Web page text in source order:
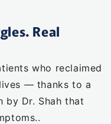
Real
who reclaimed
— thanks to a
by Dr. Shah that